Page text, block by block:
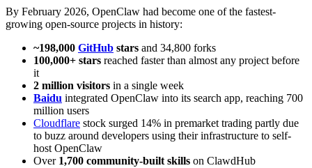
By February 2026, OpenClaw had become one of the fastest-
growing open-source projects in history:
~198,000 GitHub stars and 34,800 forks
100,000+ stars reached faster than almost any project before
it
2 million visitors in a single week
Baidu integrated OpenClaw into its search app, reaching 700
million users
Cloudflare stock surged 14% in premarket trading partly due
to buzz around developers using their infrastructure to self-
host OpenClaw
Over 1,700 community-built skills on ClawdHub